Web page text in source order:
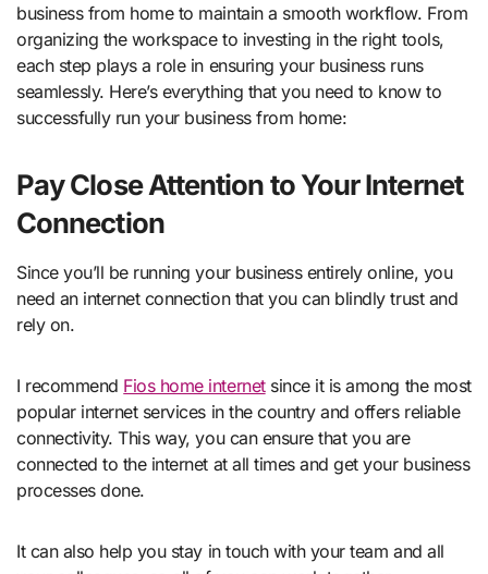
business from home to maintain a smooth workflow. From
organizing the workspace to investing in the right tools,
each step plays a role in ensuring your business runs
seamlessly. Here’s everything that you need to know to
successfully run your business from home:
Pay Close Attention to Your Internet
Connection
Since you’ll be running your business entirely online, you
need an internet connection that you can blindly trust and
rely on.
I recommend Fios home internetsince it is among the most
popular internet services in the country and offers reliable
connectivity. This way, you can ensure that you are
connected to the internet at all times and get your business
processes done.
It can also help you stay in touch with your team and all